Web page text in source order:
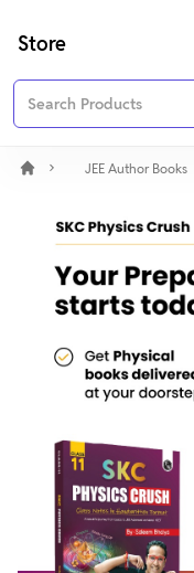
Store
JEE Author Books